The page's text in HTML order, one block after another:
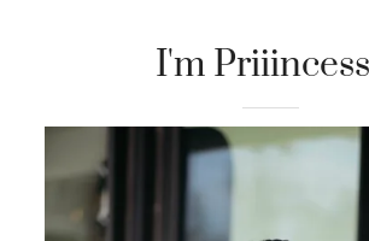
I'm